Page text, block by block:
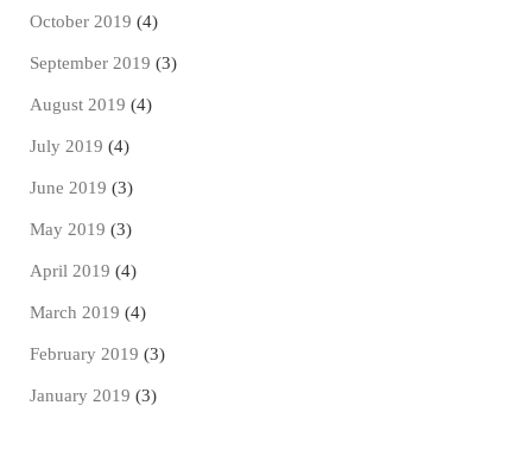
October 2019 (4)
September 2019 (3)
August 2019 (4)
July 2019 (4)
June 2019 (3)
May 2019 (3)
April 2019 (4)
March 2019 (4)
February 2019 (3)
January 2019 (3)